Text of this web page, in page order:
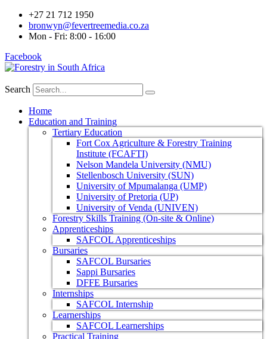
+27 21 712 1950
bronwyn@fevertreemedia.co.za
Mon - Fri: 8:00 - 16:00
Facebook
Search
Home
Education and Training
Tertiary Education
Fort Cox Agriculture & Forestry Training
Institute (FCAFTI)
Nelson Mandela University (NMU)
Stellenbosch University (SUN)
University of Mpumalanga (UMP)
University of Pretoria (UP)
University of Venda (UNIVEN)
Forestry Skills Training (On-site & Online)
Apprenticeships
SAFCOL Apprenticeships
Bursaries
SAFCOL Bursaries
Sappi Bursaries
DFFE Bursaries
Internships
SAFCOL Internship
Learnerships
SAFCOL Learnerships
Practical Training